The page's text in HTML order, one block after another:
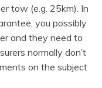
tow (e.g. 25km). In
you possibly
and they need to
normally don’t
on the subject